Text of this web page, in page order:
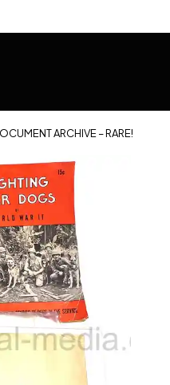
ARCHIVE – RARE!